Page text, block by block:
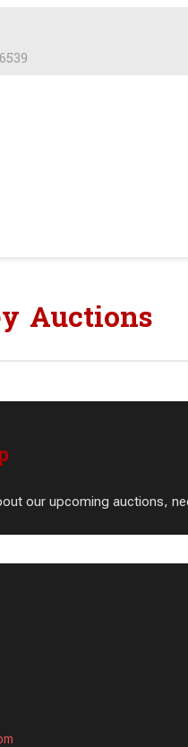
Auctions
our upcoming auctions,